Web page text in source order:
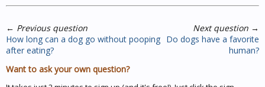
← Previous question
How long can a dog go without pooping
after eating?
Next question →
Do dogs have a favorite
human?
Want to ask your own question?